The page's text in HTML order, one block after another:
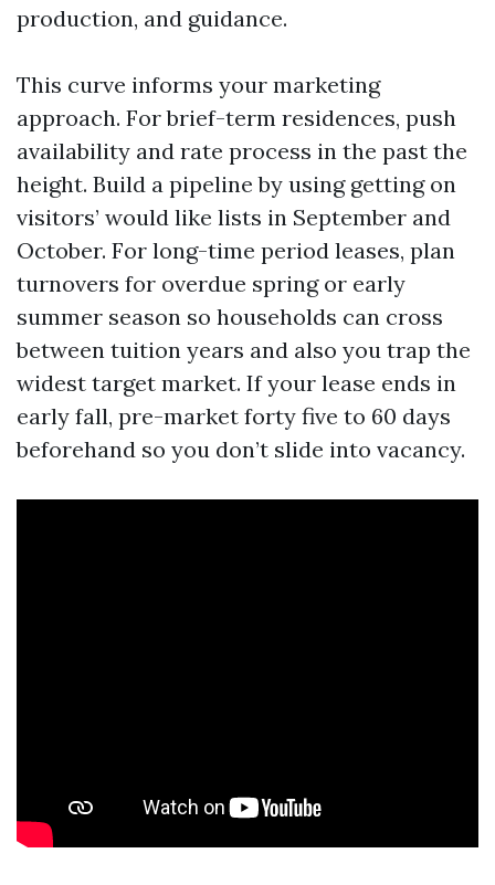
production, and guidance.
This curve informs your marketing
approach. For brief-term residences, push
availability and rate process in the past the
height. Build a pipeline by using getting on
visitors’ would like lists in September and
October. For long-time period leases, plan
turnovers for overdue spring or early
summer season so households can cross
between tuition years and also you trap the
widest target market. If your lease ends in
early fall, pre-market forty five to 60 days
beforehand so you don’t slide into vacancy.